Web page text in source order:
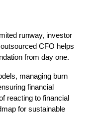
runway, investor
CFO helps
from day one.
managing burn
financial
reacting to financial
for sustainable